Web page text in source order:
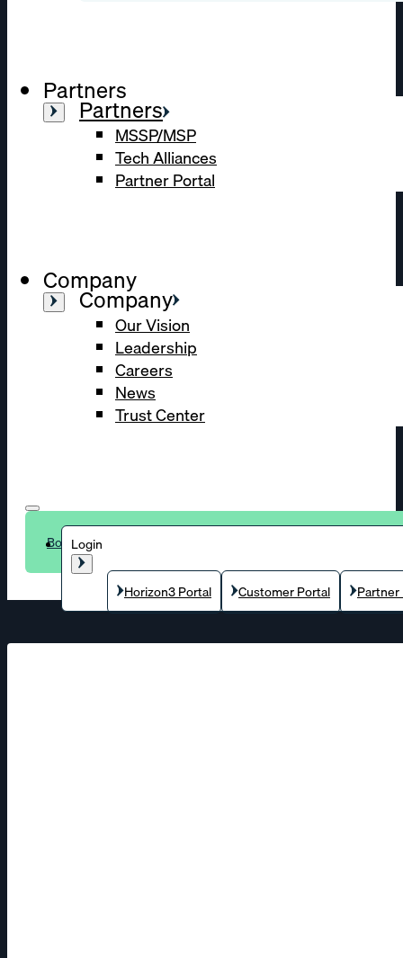
Partners
Partners
MSSP/MSP
Tech Alliances
Partner Portal
Company
Company
Our Vision
Leadership
Careers
News
Trust Center
Login
Horizon3 Portal Customer Portal
Book a demo